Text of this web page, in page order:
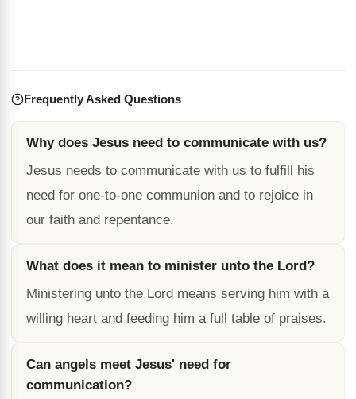
Frequently Asked Questions
Why does Jesus need to communicate with us?
Jesus needs to communicate with us to fulfill his
need for one-to-one communion and to rejoice in
our faith and repentance.
What does it mean to minister unto the Lord?
Ministering unto the Lord means serving him with a
willing heart and feeding him a full table of praises.
Can angels meet Jesus' need for
communication?